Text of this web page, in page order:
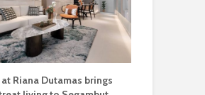
Riana Dutamas brings